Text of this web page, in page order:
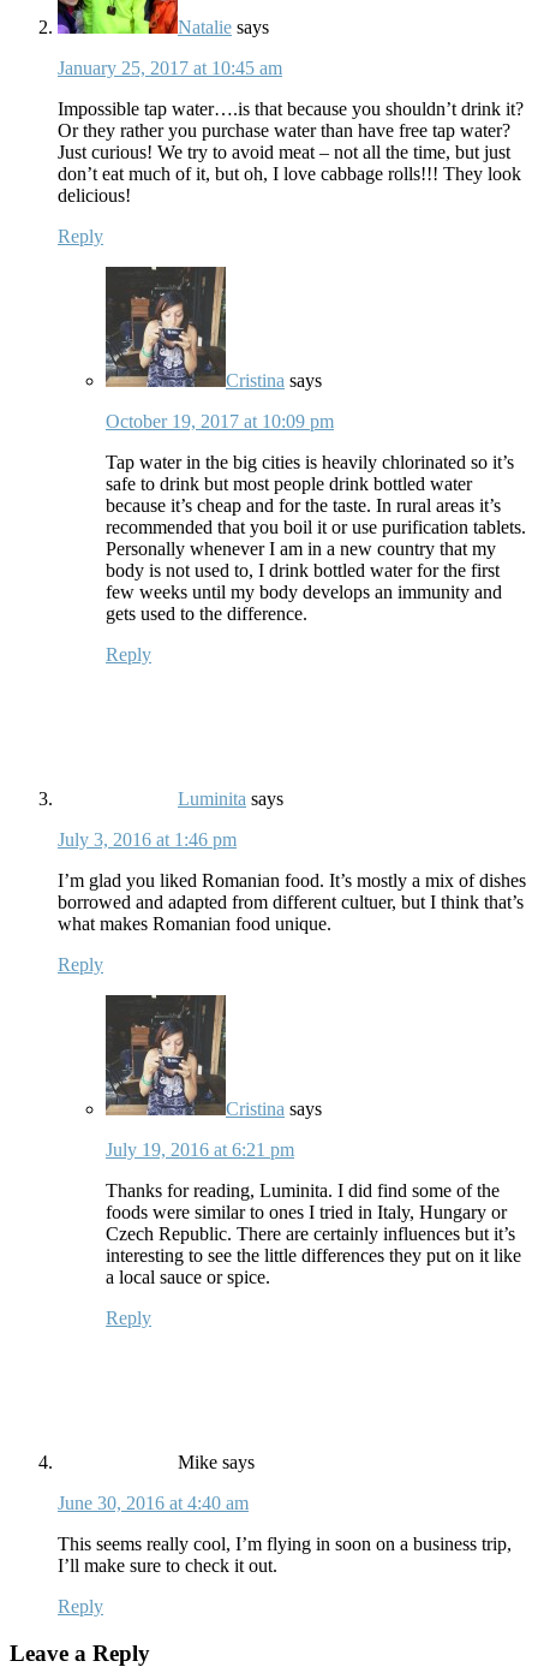
Natalie says
January 25, 2017 at 10:45 am
Impossible tap water….is that because you shouldn’t drink it?
Or they rather you purchase water than have free tap water?
Just curious! We try to avoid meat – not all the time, but just
don’t eat much of it, but oh, I love cabbage rolls!!! They look
delicious!
Reply
Cristina says
October 19, 2017 at 10:09 pm
Tap water in the big cities is heavily chlorinated so it’s
safe to drink but most people drink bottled water
because it’s cheap and for the taste. In rural areas it’s
recommended that you boil it or use purification tablets.
Personally whenever I am in a new country that my
body is not used to, I drink bottled water for the first
few weeks until my body develops an immunity and
gets used to the difference.
Reply
Luminita says
July 3, 2016 at 1:46 pm
I’m glad you liked Romanian food. It’s mostly a mix of dishes
borrowed and adapted from different cultuer, but I think that’s
what makes Romanian food unique.
Reply
Cristina says
July 19, 2016 at 6:21 pm
Thanks for reading, Luminita. I did find some of the
foods were similar to ones I tried in Italy, Hungary or
Czech Republic. There are certainly influences but it’s
interesting to see the little differences they put on it like
a local sauce or spice.
Reply
Mike says
June 30, 2016 at 4:40 am
This seems really cool, I’m flying in soon on a business trip,
I’ll make sure to check it out.
Reply
Leave a Reply